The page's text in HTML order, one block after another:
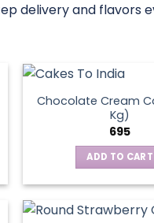
delivery and flavors
Chocolate Cream
Kg)
695
ADD TO CART